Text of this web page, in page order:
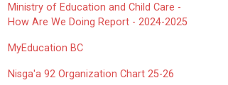
Ministry of Education and Child Care -
How Are We Doing Report - 2024-2025
MyEducation BC
Nisga'a 92 Organization Chart 25-26